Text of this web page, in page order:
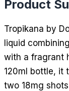
Product
Tropikana by
liquid
with a fragrant
120ml bottle, it
two 18mg